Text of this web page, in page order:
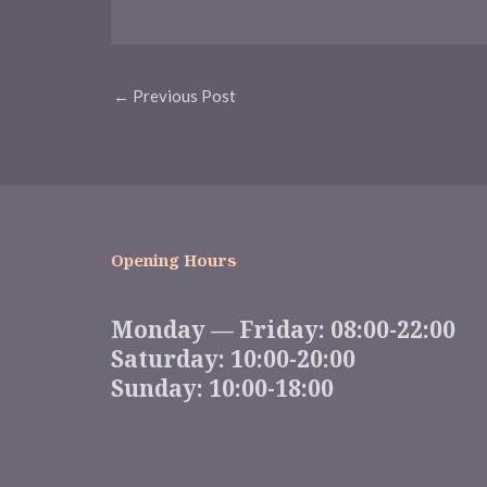
Post
← Previous Post
Opening Hours
Monday — Friday: 08:00-22:00
Saturday: 10:00-20:00
Sunday: 10:00-18:00